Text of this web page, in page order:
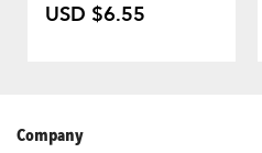
USD $6.55
Company